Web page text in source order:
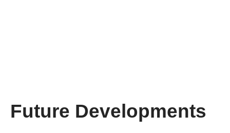
Future Developments